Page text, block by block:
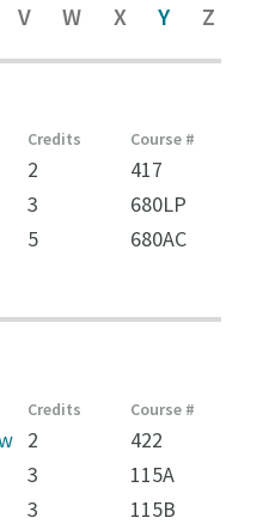
V W X Y Z
Credits Course #
2
417
3
680LP
5 680AC
Credits Course #
2
422
3
115A
3
115B